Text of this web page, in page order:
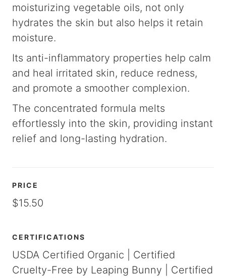
moisturizing vegetable oils, not only
hydrates the skin but also helps it retain
moisture.
Its anti-inflammatory properties help calm
and heal irritated skin, reduce redness,
and promote a smoother complexion.
The concentrated formula melts
effortlessly into the skin, providing instant
relief and long-lasting hydration.
PRICE
$15.50
CERTIFICATIONS
USDA Certified Organic | Certified
Cruelty-Free by Leaping Bunny | Certified